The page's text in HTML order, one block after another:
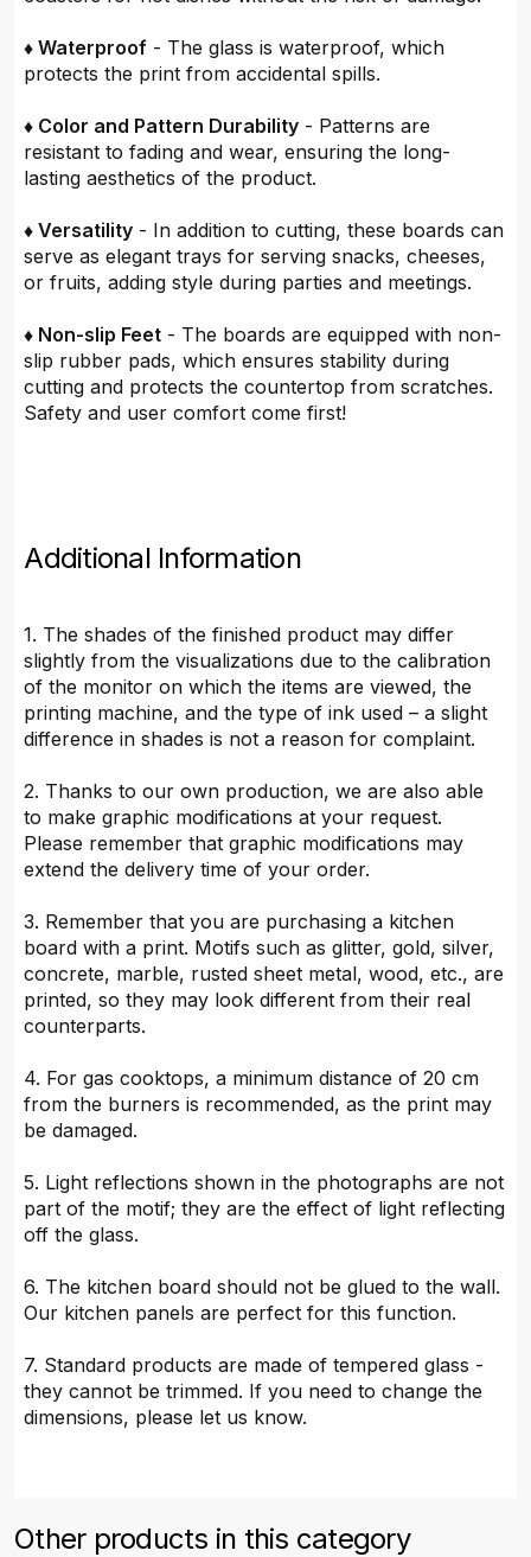
♦ Waterproof - The glass is waterproof, which
protects the print from accidental spills.
♦ Color and Pattern Durability - Patterns are
resistant to fading and wear, ensuring the long-
lasting aesthetics of the product.
♦ Versatility - In addition to cutting, these boards can
serve as elegant trays for serving snacks, cheeses,
or fruits, adding style during parties and meetings.
♦ Non-slip Feet - The boards are equipped with non-
slip rubber pads, which ensures stability during
cutting and protects the countertop from scratches.
Safety and user comfort come first!
Additional Information
1. The shades of the finished product may differ
slightly from the visualizations due to the calibration
of the monitor on which the items are viewed, the
printing machine, and the type of ink used – a slight
difference in shades is not a reason for complaint.
2. Thanks to our own production, we are also able
to make graphic modifications at your request.
Please remember that graphic modifications may
extend the delivery time of your order.
3. Remember that you are purchasing a kitchen
board with a print. Motifs such as glitter, gold, silver,
concrete, marble, rusted sheet metal, wood, etc., are
printed, so they may look different from their real
counterparts.
4. For gas cooktops, a minimum distance of 20 cm
from the burners is recommended, as the print may
be damaged.
5. Light reflections shown in the photographs are not
part of the motif; they are the effect of light reflecting
off the glass.
6. The kitchen board should not be glued to the wall.
Our kitchen panels are perfect for this function.
7. Standard products are made of tempered glass -
they cannot be trimmed. If you need to change the
dimensions, please let us know.
Other products in this category